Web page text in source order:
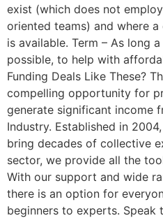
exist (which does not
oriented teams) and where
is available. Term – As long
possible, to help with
Funding Deals Like These?
compelling opportunity for
generate significant income
Industry. Established in
bring decades of collective
sector, we provide all the
With our support and wide
there is an option for
beginners to experts. Speak